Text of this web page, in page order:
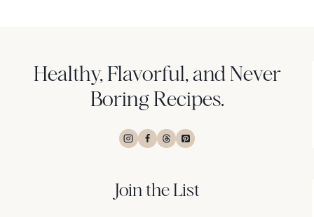
Healthy, Flavorful, and Never
Boring Recipes.
Join the List